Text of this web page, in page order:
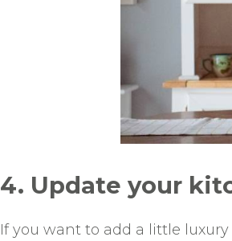
4. Update your
If you want to add a little